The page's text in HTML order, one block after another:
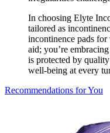
In choosing Elyte
tailored as
incontinence pads
aid; you’re
is protected by
well-being at every
Recommendations for You